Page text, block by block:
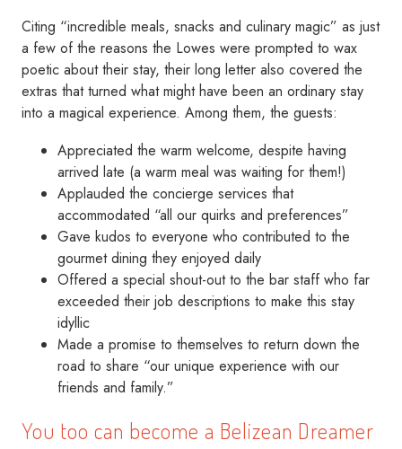
Citing “incredible meals, snacks and culinary magic” as just
a few of the reasons the Lowes were prompted to wax
poetic about their stay, their long letter also covered the
extras that turned what might have been an ordinary stay
into a magical experience. Among them, the guests:
Appreciated the warm welcome, despite having
arrived late (a warm meal was waiting for them!)
Applauded the concierge services that
accommodated “all our quirks and preferences”
Gave kudos to everyone who contributed to the
gourmet dining they enjoyed daily
Offered a special shout-out to the bar staff who far
exceeded their job descriptions to make this stay
idyllic
Made a promise to themselves to return down the
road to share “our unique experience with our
friends and family.”
You too can become a Belizean Dreamer